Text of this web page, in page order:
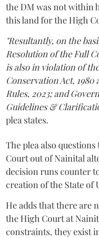
the DM was not within
this land for the High
"Resultantly, on the
Resolution of the Full
is also in violation of
Conservation Act,
Rules, 2023; and
Guidelines &
plea states.
The plea also
Court out of Nainital
decision runs counter
creation of the State of
He adds that there are
the High Court at
constraints, they exist